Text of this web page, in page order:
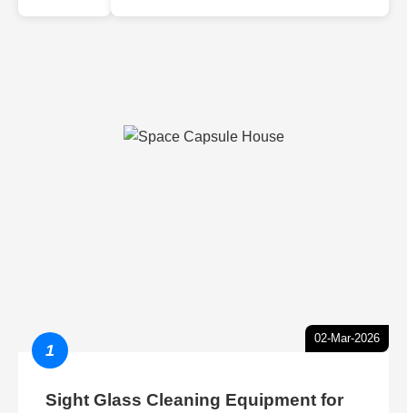
02-Mar-2026
1
Sight Glass Cleaning Equipment for